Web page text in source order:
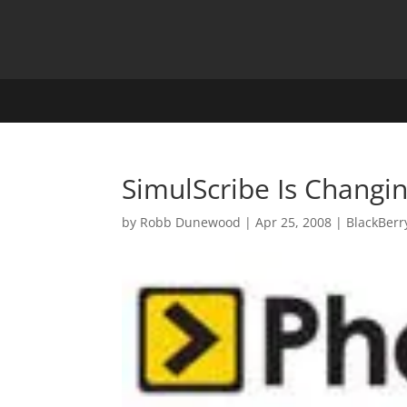
SimulScribe Is
by Robb Dunewood |Apr 25, 2008 |